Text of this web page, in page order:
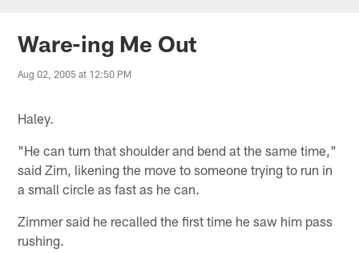
Ware-ing Me Out
Aug 02, 2005 at 12:50 PM
Haley.
"He can turn that shoulder and bend at the same time,"
said Zim, likening the move to someone trying to run in
a small circle as fast as he can.
Zimmer said he recalled the first time he saw him pass
rushing.